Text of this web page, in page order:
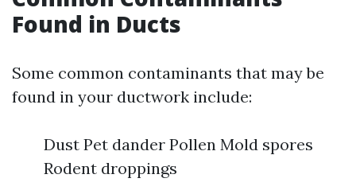
Found in Ducts
Some common contaminants that may be
found in your ductwork include:
Dust Pet dander Pollen Mold spores
Rodent droppings